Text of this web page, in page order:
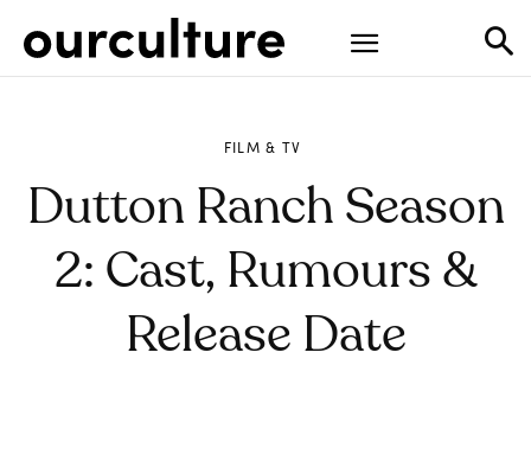
FILM & TV
Dutton Ranch Season
2: Cast, Rumours &
Release Date